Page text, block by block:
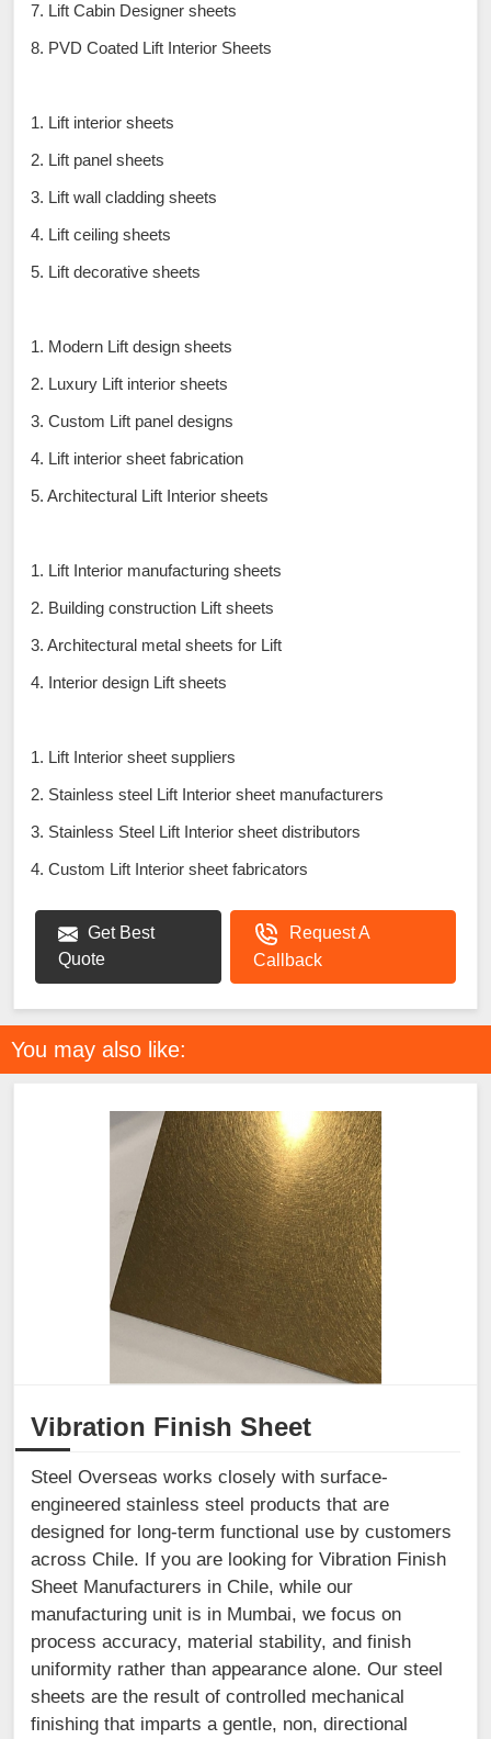
7. Lift Cabin Designer sheets
8. PVD Coated Lift Interior Sheets
1. Lift interior sheets
2. Lift panel sheets
3. Lift wall cladding sheets
4. Lift ceiling sheets
5. Lift decorative sheets
1. Modern Lift design sheets
2. Luxury Lift interior sheets
3. Custom Lift panel designs
4. Lift interior sheet fabrication
5. Architectural Lift Interior sheets
1. Lift Interior manufacturing sheets
2. Building construction Lift sheets
3. Architectural metal sheets for Lift
4. Interior design Lift sheets
1. Lift Interior sheet suppliers
2. Stainless steel Lift Interior sheet manufacturers
3. Stainless Steel Lift Interior sheet distributors
4. Custom Lift Interior sheet fabricators
Get Best
Quote
Request A
Callback
You may also like:
Vibration Finish Sheet
Steel Overseas works closely with surface-
engineered stainless steel products that are
designed for long-term functional use by customers
across Chile. If you are looking for Vibration Finish
Sheet Manufacturers in Chile, while our
manufacturing unit is in Mumbai, we focus on
process accuracy, material stability, and finish
uniformity rather than appearance alone. Our steel
sheets are the result of controlled mechanical
finishing that imparts a gentle, non, directional